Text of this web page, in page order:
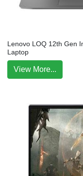
Lenovo LOQ 12th Gen
Laptop
View More...